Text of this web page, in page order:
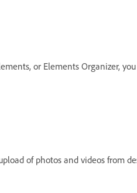
or Elements Organizer,
of photos and videos from